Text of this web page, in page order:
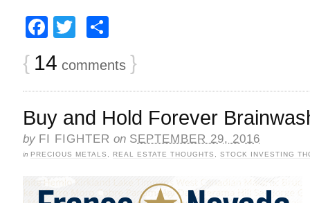
Facebook
Twitter
{ 14 comments }
Buy and Hold Forever
by FI FIGHTER on SEPTEMBER 29, 2016
in PRECIOUS METALS REAL ESTATE THOUGHTS STOCK INVESTING